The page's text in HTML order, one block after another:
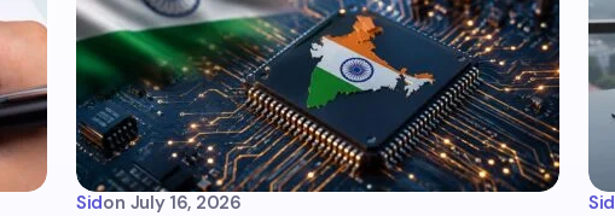
Sidon July 16, 2026 Sid